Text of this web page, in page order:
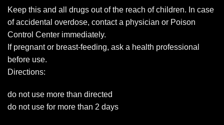
Keep this and all drugs out of the reach of children. In case
of accidental overdose, contact a physician or Poison
Control Center immediately.
If pregnant or breast-feeding, ask a health professional
before use.
Directions:
do not use more than directed
do not use for more than 2 days